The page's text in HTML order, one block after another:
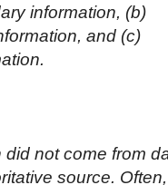
information, (b)
and (c)
not come from
source. Often,